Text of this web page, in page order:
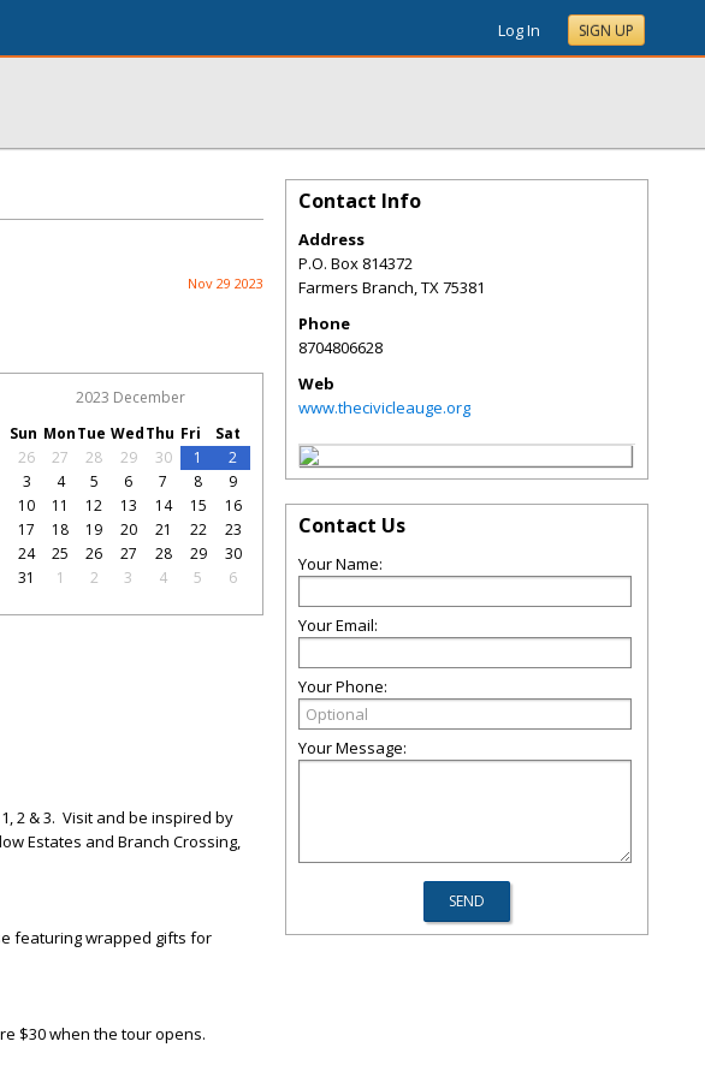
Log In SIGN UP
Nov 29 2023
2023 December
Sun MonTue WedThu Fri
Sat
26
27 28 29 30 1
2
3
4 5 6 7 8
9
10
11 12 13 14 15
16
17
18 19 20 21 22
23
24
25 26 27 28 29
30
31
1 2 3 4 5 6
2 & 3. Visit and be inspired by
Estates and Branch Crossing,
featuring wrapped gifts for
$30 when the tour opens.
Contact Info
Address
P.O. Box 814372
Farmers Branch,TX75381
Phone
8704806628
Web
www.thecivicleauge.org
Contact Us
Your Name:
Your Email:
Your Phone:
Your Message: